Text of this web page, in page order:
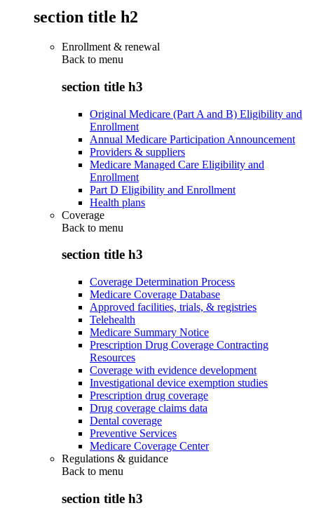
section title h2
Enrollment & renewal
Back to menu
section title h3
Original Medicare (Part A and B) Eligibility and
Enrollment
Annual Medicare Participation Announcement
Providers & suppliers
Medicare Managed Care Eligibility and
Enrollment
Part D Eligibility and Enrollment
Health plans
Coverage
Back to menu
section title h3
Coverage Determination Process
Medicare Coverage Database
Approved facilities, trials, & registries
Telehealth
Medicare Summary Notice
Prescription Drug Coverage Contracting
Resources
Coverage with evidence development
Investigational device exemption studies
Prescription drug coverage
Drug coverage claims data
Dental coverage
Preventive Services
Medicare Coverage Center
Regulations & guidance
Back to menu
section title h3